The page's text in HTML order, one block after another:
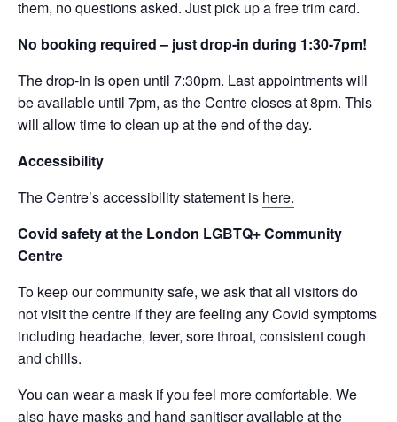
them, no questions asked. Just pick up a free trim card.
No booking required – just drop-in during 1:30-7pm!
The drop-in is open until 7:30pm. Last appointments will
be available until 7pm, as the Centre closes at 8pm. This
will allow time to clean up at the end of the day.
Accessibility
The Centre’s accessibility statement is here.
Covid safety at the London LGBTQ+ Community
Centre
To keep our community safe, we ask that all visitors do
not visit the centre if they are feeling any Covid symptoms
including headache, fever, sore throat, consistent cough
and chills.
You can wear a mask if you feel more comfortable. We
also have masks and hand sanitiser available at the